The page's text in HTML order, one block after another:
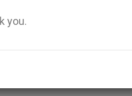
Culture,
you.